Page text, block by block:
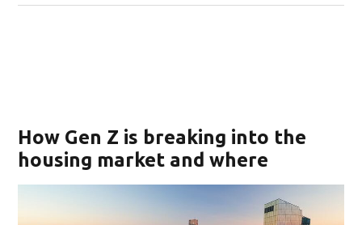
How Gen Z is breaking into the
housing market and where